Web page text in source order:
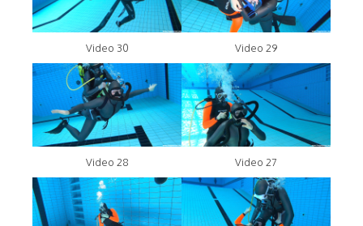
Video 30 Video 29
Video 28 Video 27